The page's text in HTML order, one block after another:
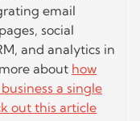
email
social
and analytics in
about how
a single
out this article